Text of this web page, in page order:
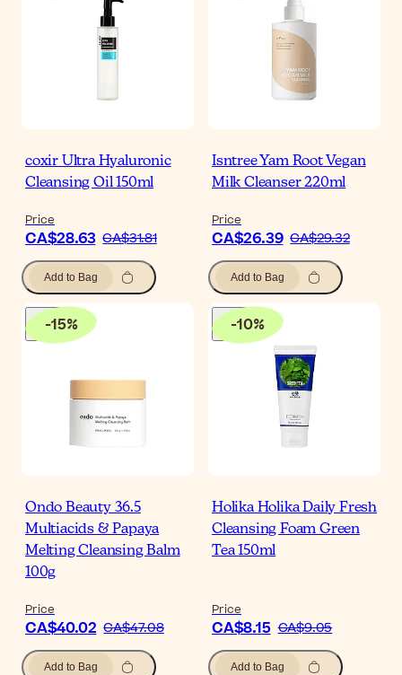
coxir Ultra Hyaluronic
Cleansing Oil 150ml
Price
CA$28.63 CA$31.81
Add to Bag
Isntree Yam Root Vegan
Milk Cleanser 220ml
Price
CA$26.39 CA$29.32
Add to Bag
-15%
Ondo Beauty 36.5
Multiacids & Papaya
Melting Cleansing Balm
100g
Price
CA$40.02 CA$47.08
Add to Bag
-10%
Holika Holika Daily Fresh
Cleansing Foam Green
Tea 150ml
Price
CA$8.15 CA$9.05
Add to Bag